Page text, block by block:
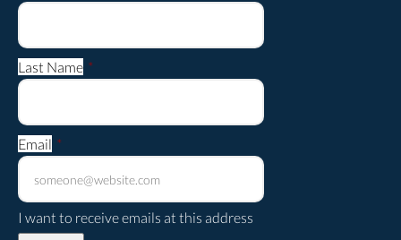
Last Name *
Email *
I want to receive emails at this address